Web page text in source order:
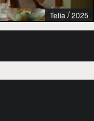
Telia /2025